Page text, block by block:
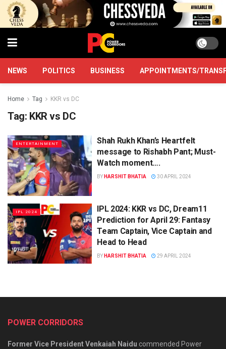
NEWS POLITICS BUSINESS APPOINTMENTS/
Home Tag KKR vs DC
Tag: KKR vs DC
ENTERTAINMENT
Shah Rukh Khan’s Heartfelt
message to Rishabh Pant; Must-
Watch moment….
BY HARSHIT BHATIA 30 APRIL 2024
IPL 2024
IPL 2024: KKR vs DC, Dream11
Prediction for April 29: Fantasy
Team Captain, Vice Captain and
Head to Head
BY HARSHIT BHATIA 29 APRIL 2024
POWER CORRIDORS
Former Vice President Venkaiah Naidu commended Power